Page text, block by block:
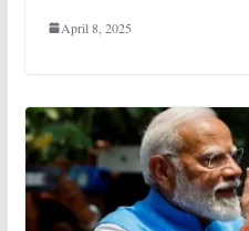
April 8, 2025